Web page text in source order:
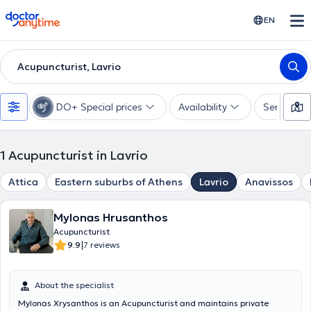
doctoranytime EN
Acupuncturist, Lavrio
DO+ Special prices Availability Services
1 Acupuncturist in Lavrio
Attica Eastern suburbs of Athens Lavrio Anavissos
Mylonas Hrusanthos
Acupuncturist
9.9|7 reviews
About the specialist
Mylonas Xrysanthos is an Acupuncturist and maintains private